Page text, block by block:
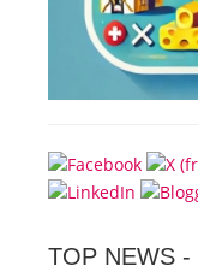
TOP NEWS -